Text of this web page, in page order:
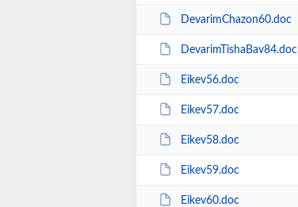
DevarimChazon60.doc
DevarimTishaBav84.doc
Eikev56.doc
Eikev57.doc
Eikev58.doc
Eikev59.doc
Eikev60.doc